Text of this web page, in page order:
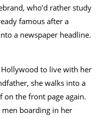
who’d rather study
famous after a
a newspaper headline.
to live with her
she walks into a
on the front page again.
men boarding in her